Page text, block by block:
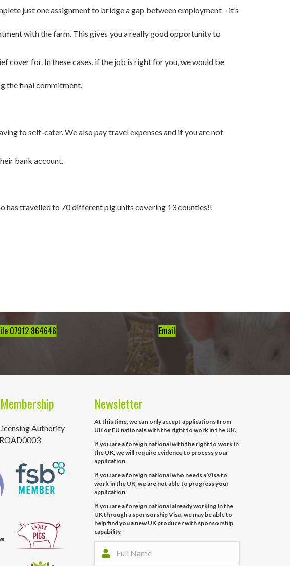
just one assignment to bridge a gap between employment – it’s
with the farm. This gives you a really good opportunity to
for. In these cases, if the job is right for you, we would be
the final commitment.
to self-cater. We also pay travel expenses and if you are not
bank account.
has travelled to 70 different pig units covering 13 counties!!
07912 864646 Email
Authority
ROAD0003
Newsletter
At this time, we can only accept applications from
UK or EU nationals with the right to work in the UK.
If you are a foreign national with the right to work in
the UK, we will require evidence to process your
application.
If you are a foreign national who needs a Visa to
work in the UK, we are not able to progress your
application.
If you are a foreign national already working in the
UK through a sponsorship Visa, we may be able to
help find you a new UK producer with sponsorship
capability.